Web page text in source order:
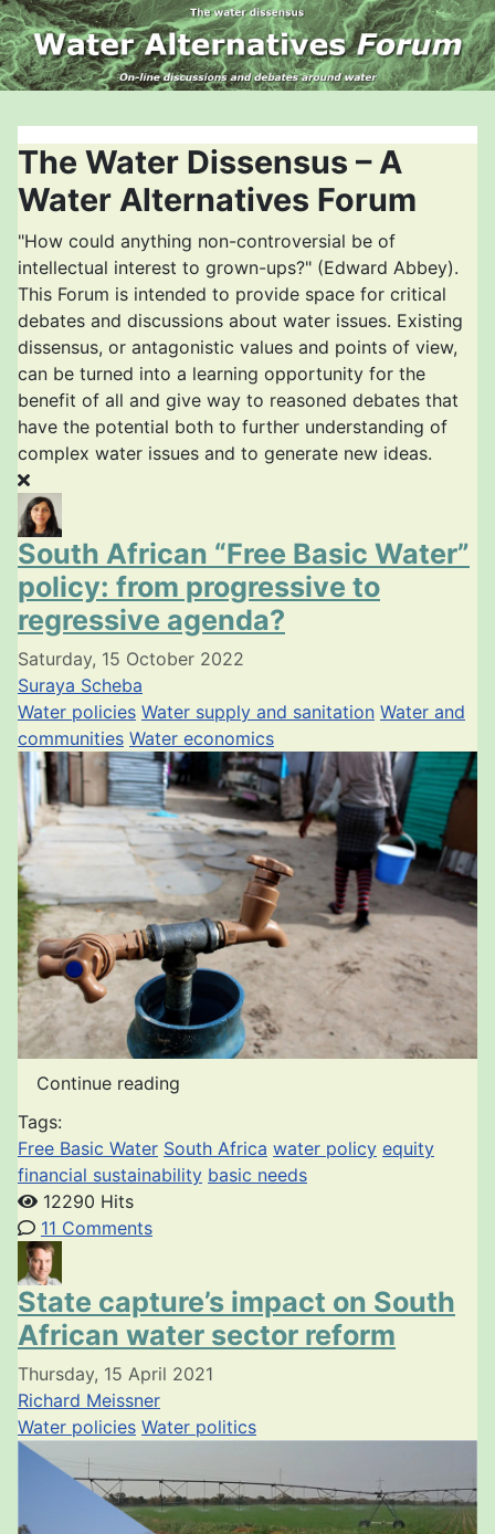
The Water Dissensus – A
Water Alternatives Forum
"How could anything non-controversial be of
intellectual interest to grown-ups?" (Edward Abbey).
This Forum is intended to provide space for critical
debates and discussions about water issues. Existing
dissensus, or antagonistic values and points of view,
can be turned into a learning opportunity for the
benefit of all and give way to reasoned debates that
have the potential both to further understanding of
complex water issues and to generate new ideas.
South African “Free Basic Water”
policy: from progressive to
regressive agenda?
Saturday, 15 October 2022
Suraya Scheba
Water policies Water supply and sanitation Water and
communities Water economics
Continue reading
Tags:
Free Basic Water South Africa water policy equity
financial sustainability basic needs
12290 Hits
11 Comments
State capture’s impact on South
African water sector reform
Thursday, 15 April 2021
Richard Meissner
Water policies Water politics